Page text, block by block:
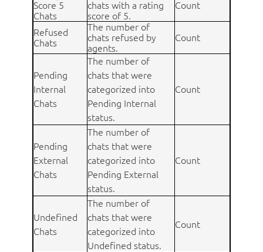
Score 5
Chats
chats with a rating
score of 5.
Count
Refused
Chats
The number of
chats refused by
agents.
Count
Pending
Internal
Chats
The number of
chats that were
categorized into
Pending Internal
status.
Count
Pending
External
Chats
The number of
chats that were
categorized into
Pending External
status.
Count
Undefined
Chats
The number of
chats that were
categorized into
Undefined status.
Count